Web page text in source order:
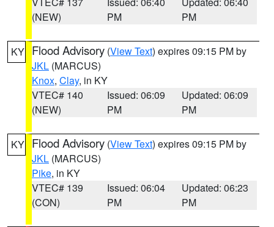
(NEW)
PM
PM
KY Flood Advisory (View Text) expires 09:15 PM by
JKL (MARCUS)
Knox, Clay, in KY
VTEC# 140
(NEW)
Issued: 06:09
PM
Updated: 06:09
PM
KY Flood Advisory (View Text) expires 09:15 PM by
JKL (MARCUS)
Pike, in KY
VTEC# 139
(CON)
Issued: 06:04
PM
Updated: 06:23
PM